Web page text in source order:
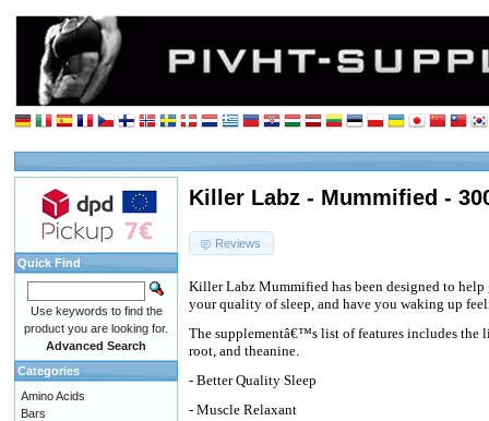
Killer Labz - Mummified -
Reviews
Killer Labz Mummified has been designed to help
your quality of sleep, and have you waking up
The supplementâ€™s list of features includes the
root, and theanine.
- Better Quality Sleep
- Muscle Relaxant
Quick Find
Use keywords to find the
product you are looking for.
Advanced Search
Categories
Amino Acids
Bars